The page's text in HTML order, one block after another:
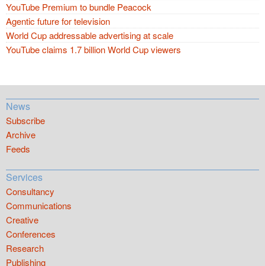
YouTube Premium to bundle Peacock
Agentic future for television
World Cup addressable advertising at scale
YouTube claims 1.7 billion World Cup viewers
News
Subscribe
Archive
Feeds
Services
Consultancy
Communications
Creative
Conferences
Research
Publishing